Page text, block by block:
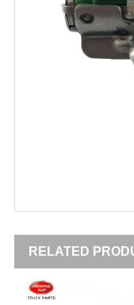
RELATED